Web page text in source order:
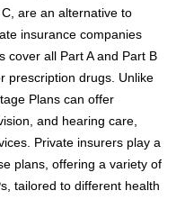
are an alternative to
insurance companies
cover all Part A and Part B
prescription drugs. Unlike
Plans can offer
and hearing care,
Private insurers play a
plans, offering a variety of
tailored to different health